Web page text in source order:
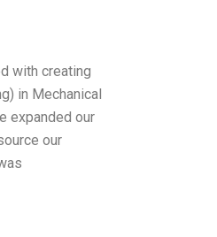
with creating
in Mechanical
expanded our
our